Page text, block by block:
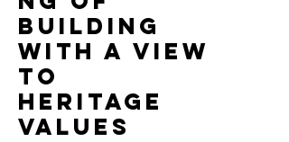
building
with a view
to
heritage
values